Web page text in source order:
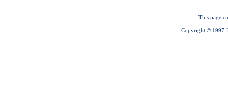
This page
Copyright © 1997-